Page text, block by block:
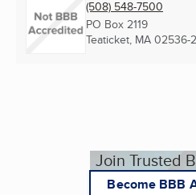
(508) 548-7500
PO Box 2119
Teaticket, MA 02536-
Join Trusted
Become BBB